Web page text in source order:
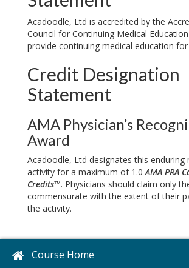
Acadoodle, Ltd is accredited by the
Council for Continuing Medical
provide continuing medical education for
Credit Designation
Statement
AMA Physician’s
Award
Acadoodle, Ltd designates this enduring
activity for a maximum of 1.0AMA PRA
Credits™. Physicians should claim only
commensurate with the extent of their
the activity.
Course Home